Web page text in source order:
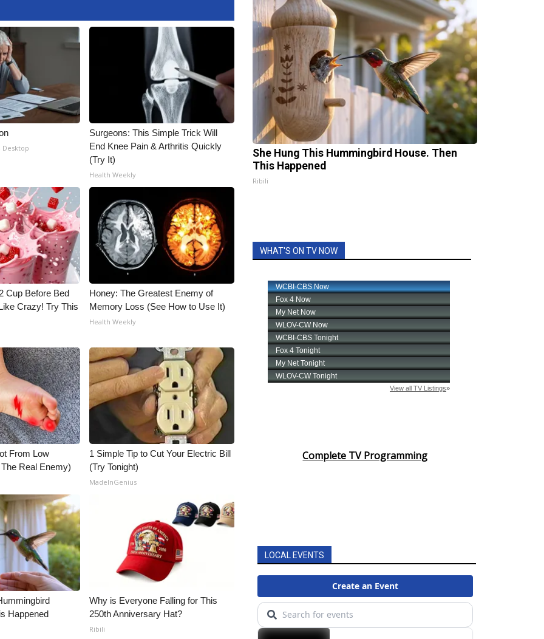
Desktop
Surgeons: This Simple Trick Will
End Knee Pain & Arthritis Quickly
(Try It)
Health Weekly
Cup Before Bed
Crazy! Try This
Honey: The Greatest Enemy of
Memory Loss (See How to Use It)
Health Weekly
From Low
Real Enemy)
1 Simple Tip to Cut Your Electric Bill
(Try Tonight)
MadeInGenius
Happened
Why is Everyone Falling for This
250th Anniversary Hat?
Ribili
She Hung This Hummingbird House. Then
This Happened
Ribili
WHAT'S ON TV NOW
Complete TV Programming
LOCAL EVENTS